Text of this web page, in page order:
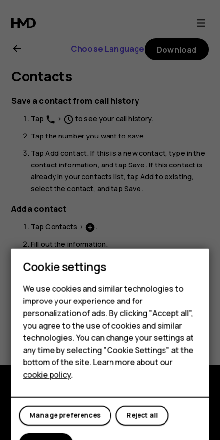
Nokia
1.3
user
guide
Smartphones
Feature phones
Accessories
For business
Tablets
Choose Language Download
Contacts
Save a contact from call history
Tap phone > schedule to see your call history.
Tap the number you want to save.
Tap Add contact. If this is a new contact, type in the
contact information, and tapSave . If this contact is
already in your contacts list, tap Add to existing,
select the contact, and tap Save .
Add a contact
TapContacts > add_circle.
Fill out the information.
TapSave
Did you find this helpful?
Yes No
Explore
About
Cookie settings
We use cookies and similar technologies to
improve your experience and for
personalization of ads. By clicking "Accept all",
you agree to the use of cookies and similar
technologies. You can change your settings at
any time by selecting "Cookie Settings" at the
bottom of the site. Learn more about our
cookie policy.
Reject all
Manage preferences